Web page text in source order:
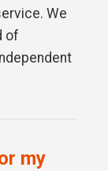
We
of
my